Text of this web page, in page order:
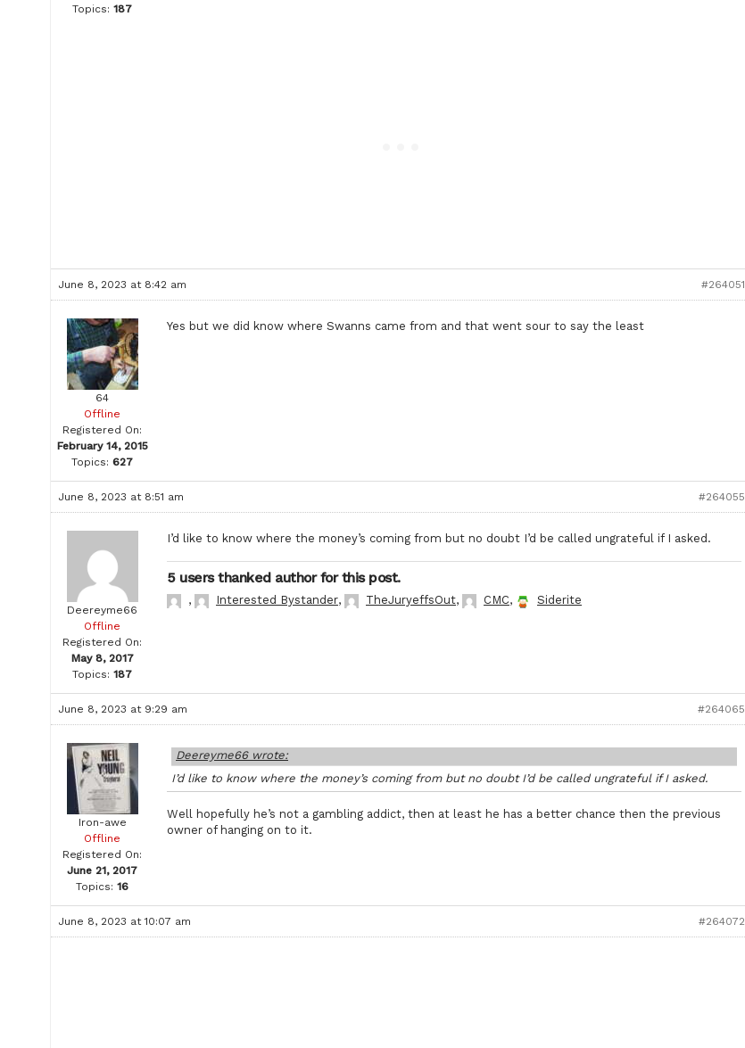
Topics: 187
June 8, 2023 at 8:42 am #264051
64
Offline
Registered On:
February 14, 2015
Topics: 627
Yes but we did know where Swanns came from and that went sour to say the least
June 8, 2023 at 8:51 am #264055
Deereyme66
Offline
Registered On:
May 8, 2017
Topics: 187
I’d like to know where the money’s coming from but no doubt I’d be called ungrateful if I asked.
5 users thanked author for this post.
, Interested Bystander, TheJuryeffsOut, CMC, Siderite
June 8, 2023 at 9:29 am #264065
Iron-awe
Offline
Registered On:
June 21, 2017
Topics: 16
Deereyme66 wrote:
I’d like to know where the money’s coming from but no doubt I’d be called ungrateful if I asked.
Well hopefully he’s not a gambling addict, then at least he has a better chance then the previous
owner of hanging on to it.
June 8, 2023 at 10:07 am #264072